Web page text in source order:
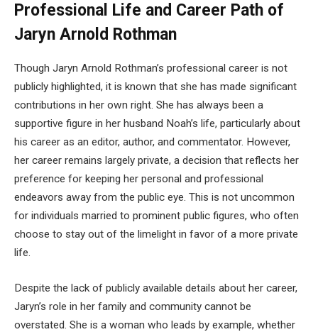
Professional Life and Career Path of
Jaryn Arnold Rothman
Though Jaryn Arnold Rothman’s professional career is not
publicly highlighted, it is known that she has made significant
contributions in her own right. She has always been a
supportive figure in her husband Noah’s life, particularly about
his career as an editor, author, and commentator. However,
her career remains largely private, a decision that reflects her
preference for keeping her personal and professional
endeavors away from the public eye. This is not uncommon
for individuals married to prominent public figures, who often
choose to stay out of the limelight in favor of a more private
life.
Despite the lack of publicly available details about her career,
Jaryn’s role in her family and community cannot be
overstated. She is a woman who leads by example, whether